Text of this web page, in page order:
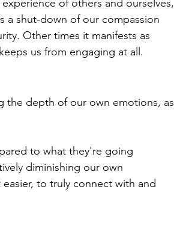
of others and ourselves,
a shut-down of our compassion
Other times it manifests as
us from engaging at all.
the depth of our own emotions, as
to what they're going
diminishing our own
to truly connect with and